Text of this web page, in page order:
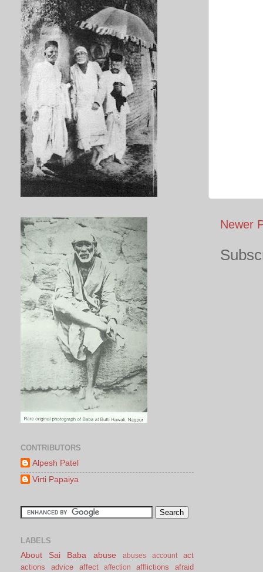
Newer
CONTRIBUTORS
Alpesh Patel
Virti Papaiya
LABELS
About Sai Baba abuse abuses account
act
actions
advice affect affection afflictions afraid